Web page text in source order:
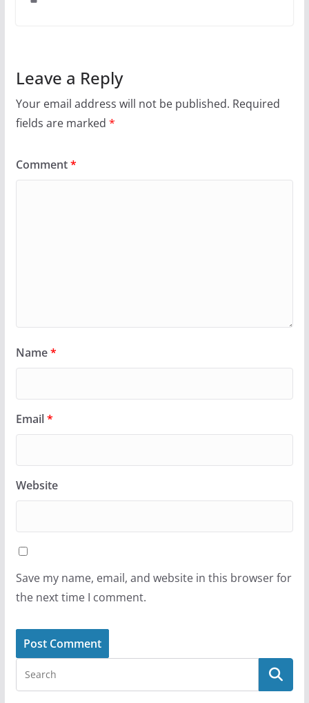
Leave a Reply
Your email address will not be published. Required
fields are marked *
Comment*
Name*
Email*
Website
Save my name, email, and website in this browser for
the next time I comment.